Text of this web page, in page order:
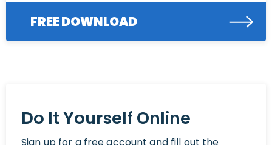
FREE DOWNLOAD
Do It Yourself Online